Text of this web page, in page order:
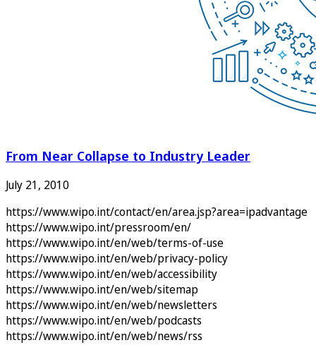
From Near Collapse to Industry Leader
July 21, 2010
https://www.wipo.int/contact/en/area.jsp?area=ipadvantage
https://www.wipo.int/pressroom/en/
https://www.wipo.int/en/web/terms-of-use
https://www.wipo.int/en/web/privacy-policy
https://www.wipo.int/en/web/accessibility
https://www.wipo.int/en/web/sitemap
https://www.wipo.int/en/web/newsletters
https://www.wipo.int/en/web/podcasts
https://www.wipo.int/en/web/news/rss